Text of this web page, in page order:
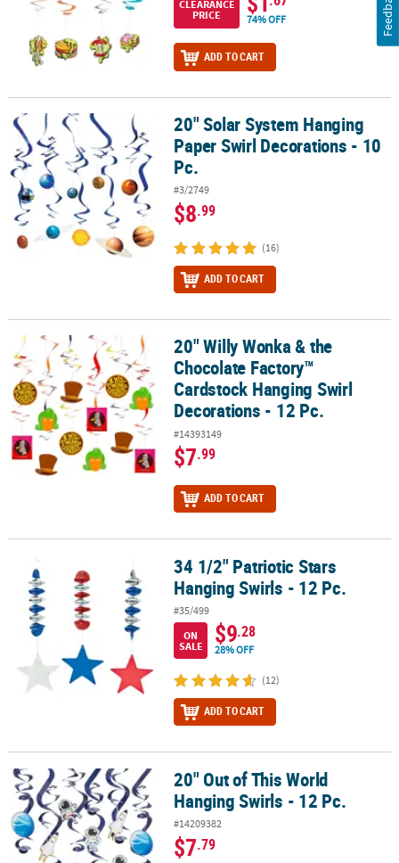
CLEARANCE
PRICE
74% OFF
ADD TO CART
20" Solar System Hanging Paper Swirl Decorations - 10 Pc.
20" Solar System Hanging
Paper Swirl Decorations - 10
Pc.
#3/2749
$8.99
(16)
ADD TO CART
20" Willy Wonka & the Chocolate Factory™ Cardstock Hanging
20" Willy Wonka & the
Chocolate Factory™
Cardstock Hanging Swirl
Decorations - 12 Pc.
#14393149
$7.99
ADD TO CART
34 1/2" Patriotic Stars Hanging Swirls - 12 Pc.
34 1/2" Patriotic Stars
Hanging Swirls - 12 Pc.
#35/499
ON
SALE
$9.28
28% OFF
(12)
ADD TO CART
20" Out of This World Hanging Swirls - 12 Pc.
20" Out of This World
Hanging Swirls - 12 Pc.
#14209382
$7.79
Feedback